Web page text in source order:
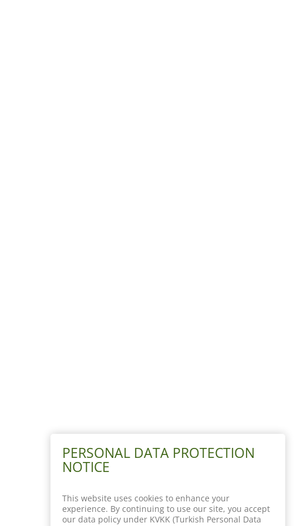
PERSONAL DATA PROTECTION
NOTICE
This website uses cookies to enhance your
experience. By continuing to use our site, you accept
our data policy under KVKK (Turkish Personal Data